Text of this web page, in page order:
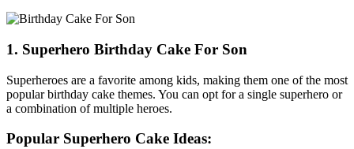
1. Superhero Birthday Cake For Son
Superheroes are a favorite among kids, making them one of the most
popular birthday cake themes. You can opt for a single superhero or
a combination of multiple heroes.
Popular Superhero Cake Ideas: